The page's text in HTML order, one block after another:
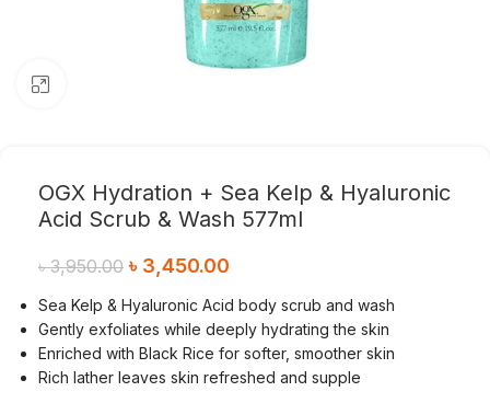
OGX Hydration + Sea Kelp & Hyaluronic
Acid Scrub & Wash 577ml
৳3,950.00 ৳ 3,450.00
Sea Kelp & Hyaluronic Acid body scrub and wash
Gently exfoliates while deeply hydrating the skin
Enriched with Black Rice for softer, smoother skin
Rich lather leaves skin refreshed and supple